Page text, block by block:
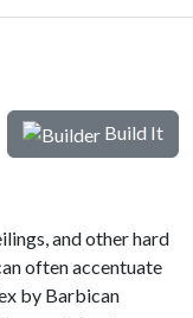
Build It
and other hard
often accentuate
by Barbican